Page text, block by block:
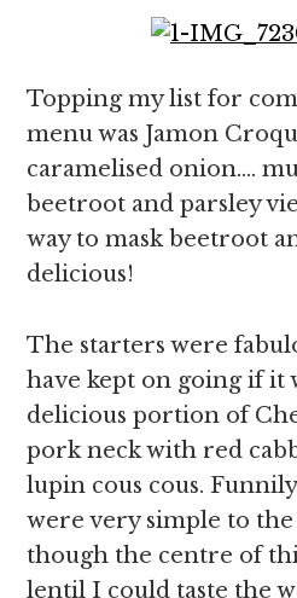
Topping my list for
menu was Jamon
caramelised onion….
beetroot and parsley
way to mask beetroot
delicious!
The starters were
have kept on going if it
delicious portion of
pork neck with red
lupin cous cous.
were very simple to
though the centre of
lentil I could taste the